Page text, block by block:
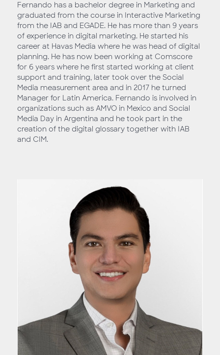
Fernando has a bachelor degree in Marketing and
graduated from the course in Interactive Marketing
from the IAB and EGADE. He has more than 9 years
of experience in digital marketing. He started his
career at Havas Media where he was head of digital
planning. He has now been working at Comscore
for 6 years where he first started working at client
support and training, later took over the Social
Media measurement area and in 2017 he turned
Manager for Latin America. Fernando is involved in
organizations such as AMVO in Mexico and Social
Media Day in Argentina and he took part in the
creation of the digital glossary together with IAB
and CIM.